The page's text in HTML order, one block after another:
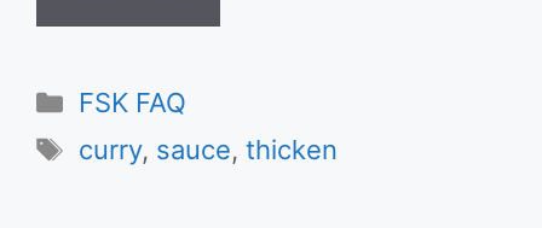
Categories
FSK FAQ
Tags
curry, sauce,thicken